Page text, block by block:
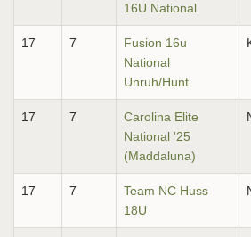
16U National
17 7
Fusion 16u
National
Unruh/Hunt
17 7
Carolina Elite
National '25
(Maddaluna)
17 7
Team NC Huss
18U